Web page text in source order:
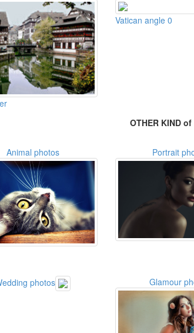
Vatican angle 0
OTHER KIND of
Animal photos Portrait
photos Glamour